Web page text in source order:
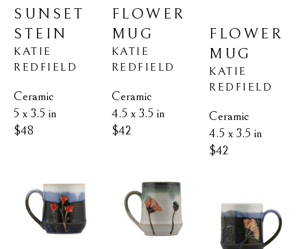
SUNSET
STEIN
KATIE
REDFIELD
Ceramic
5 x 3.5 in
$48
FLOWER
MUG
KATIE
REDFIELD
Ceramic
4.5 x 3.5 in
$42
FLOWER
MUG
KATIE
REDFIELD
Ceramic
4.5 x 3.5 in
$42